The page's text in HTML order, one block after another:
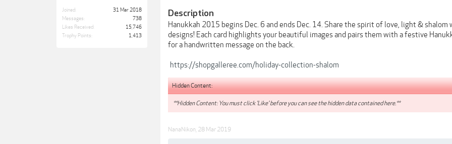
Joined:
31 Mar 2018
Messages:
738
Likes Received:
15,746
Trophy Points:
1,413
Description
Hanukkah 2015 begins Dec. 6 and ends Dec. 14. Share the spirit of love, light &
designs! Each card highlights your beautiful images and pairs them with a festive
for a handwritten message on the back.
https://shopgalleree.com/holiday-collection-shalom
Hidden Content:
**Hidden Content: You must click 'Like' before you can see the hidden data contained here.**
NanaNikon 28 Mar 2019